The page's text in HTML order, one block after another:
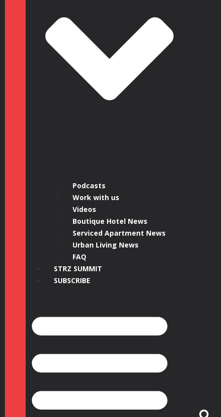
Podcasts
Work with us
Videos
Boutique Hotel News
Serviced Apartment News
Urban Living News
FAQ
STRZ SUMMIT
SUBSCRIBE